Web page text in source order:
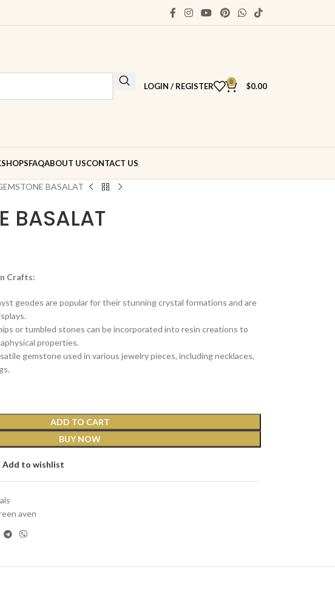
LOGIN / REGISTER 0 $0.00
FAQABOUT USCONTACT US
BASALAT
BASALAT
Crafts:
geodes are popular for their stunning crystal formations and are
or tumbled stones can be incorporated into resin creations to
properties.
gemstone used in various jewelry pieces, including necklaces,
ADD TO CART
BUY NOW
Add to wishlist
aven